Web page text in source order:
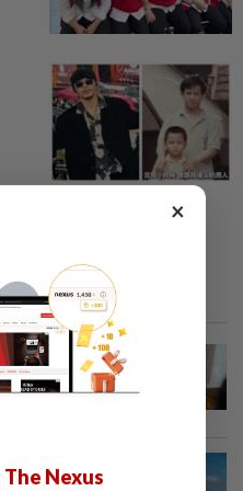
forums
personnel
×
Nexus